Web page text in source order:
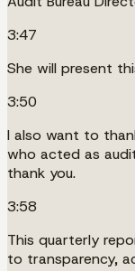
3:47
She will present
3:50
I also want to
who acted as
thank you.
3:58
This quarterly
to transparency,